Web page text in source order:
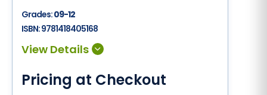
Grades:09-12
ISBN:9781418405168
Pricing at Checkout